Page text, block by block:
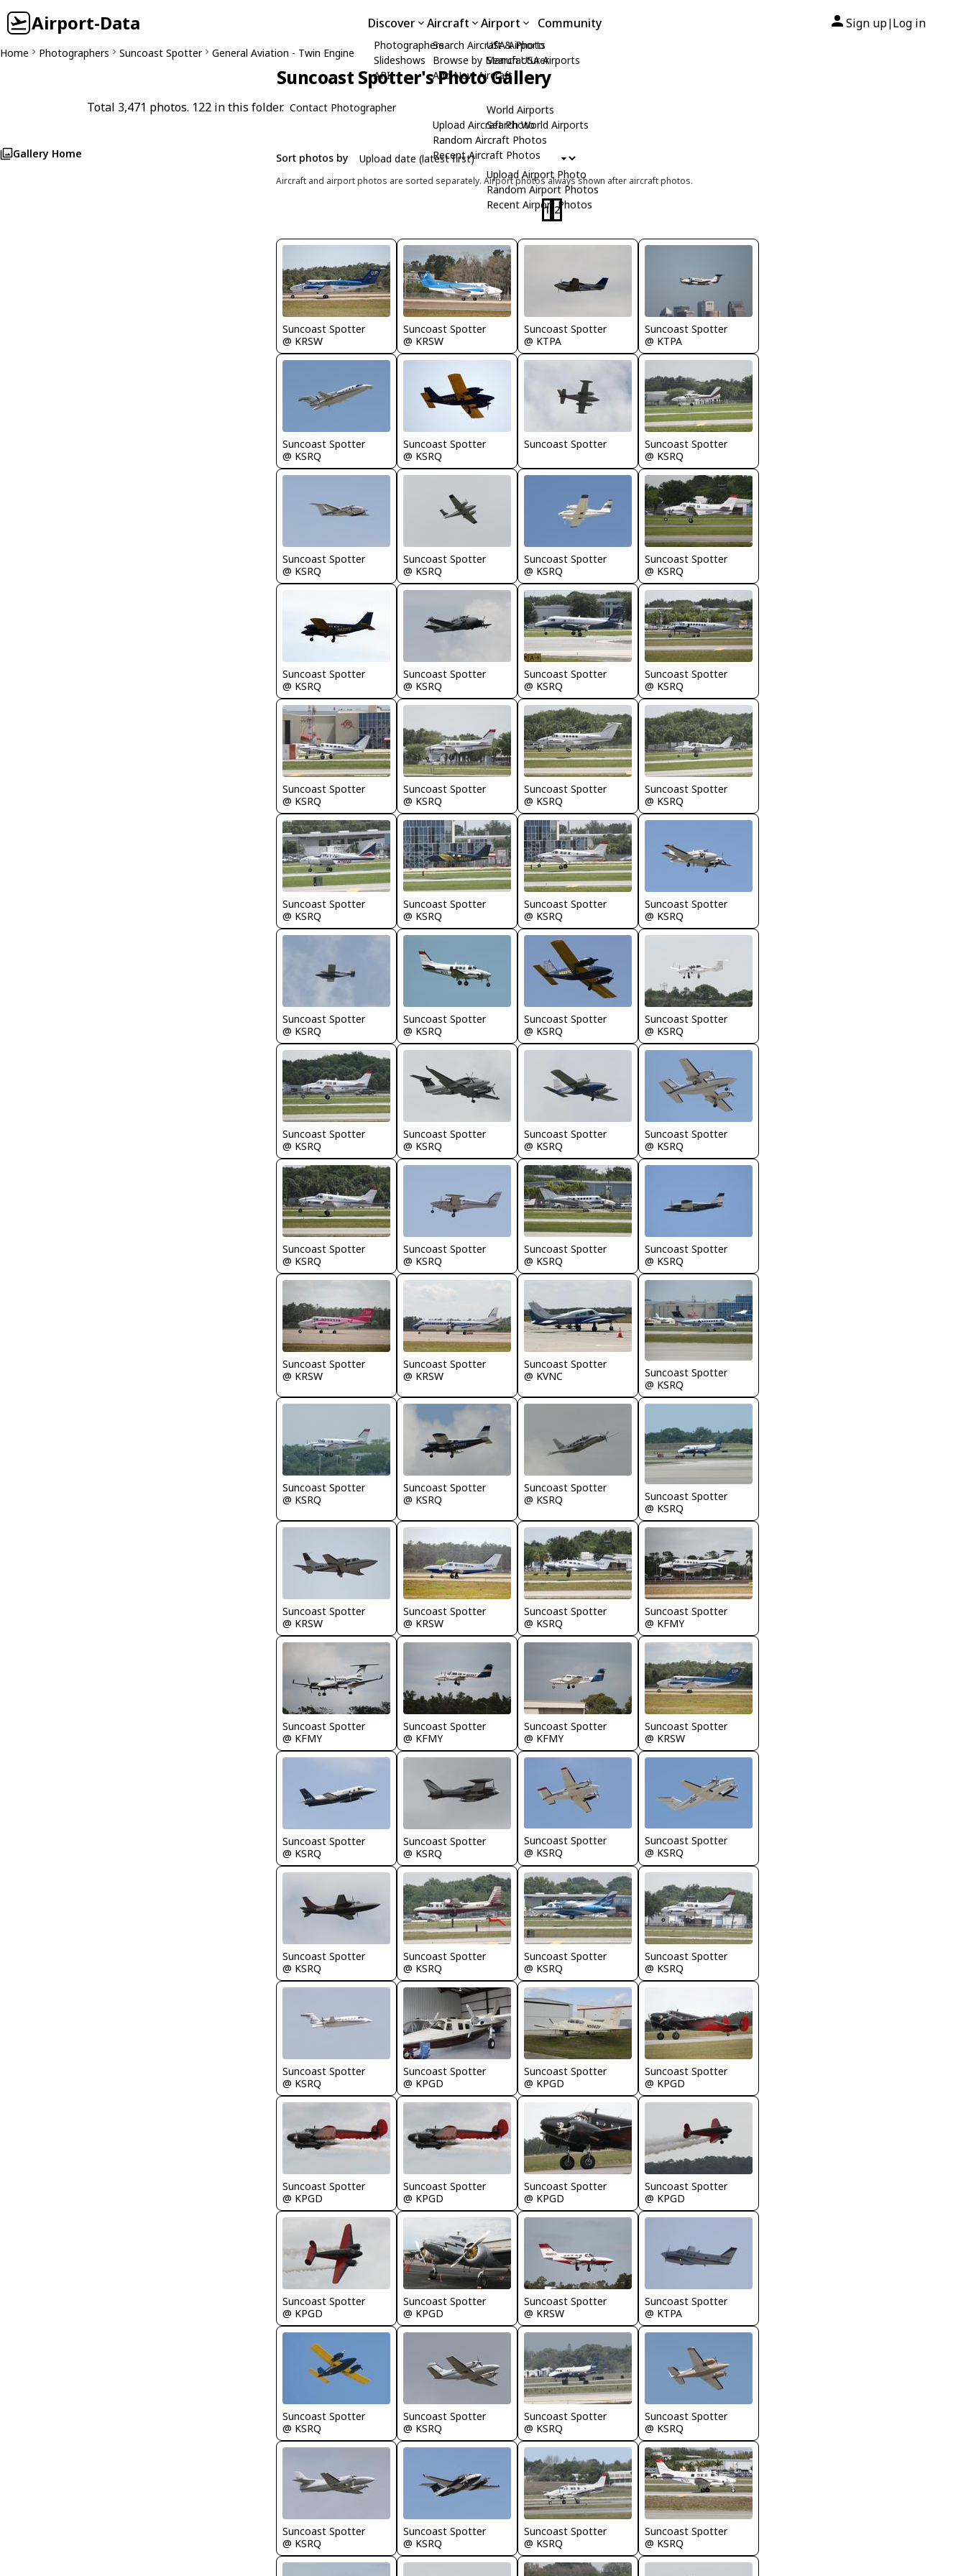
Airport-Data Discover
Photographers
Slideshows
API
Aircraft
Search Aircraft & Photo
Browse by Manufacturer
Add New Aircraft
Upload Aircraft Photo
Random Aircraft Photos
Recent Aircraft Photos
Airport
USA Airports
Search USA Airports
World Airports
Search World Airports
Upload Airport Photo
Random Airport Photos
Recent Airport Photos
Community Sign up| Log in
Home Photographers Suncoast Spotter General Aviation - Twin Engine
Suncoast Spotter's Photo Gallery
Total 3,471 photos. 122 in this folder. Contact Photographer
Gallery Home Sort photos by
Aircraft and airport photos are sorted separately. Airport photos always shown after aircraft photos.
1 2
Suncoast Spotter
@ KRSW
Suncoast Spotter
@ KRSW
Suncoast Spotter
@ KTPA
Suncoast Spotter
@ KTPA
Suncoast Spotter
@ KSRQ
Suncoast Spotter
@ KSRQ
Suncoast Spotter
Suncoast Spotter
@ KSRQ
Suncoast Spotter
@ KSRQ
Suncoast Spotter
@ KSRQ
Suncoast Spotter
@ KSRQ
Suncoast Spotter
@ KSRQ
Suncoast Spotter
@ KSRQ
Suncoast Spotter
@ KSRQ
Suncoast Spotter
@ KSRQ
Suncoast Spotter
@ KSRQ
Suncoast Spotter
@ KSRQ
Suncoast Spotter
@ KSRQ
Suncoast Spotter
@ KSRQ
Suncoast Spotter
@ KSRQ
Suncoast Spotter
@ KSRQ
Suncoast Spotter
@ KSRQ
Suncoast Spotter
@ KSRQ
Suncoast Spotter
@ KSRQ
Suncoast Spotter
@ KSRQ
Suncoast Spotter
@ KSRQ
Suncoast Spotter
@ KSRQ
Suncoast Spotter
@ KSRQ
Suncoast Spotter
@ KSRQ
Suncoast Spotter
@ KSRQ
Suncoast Spotter
@ KSRQ
Suncoast Spotter
@ KSRQ
Suncoast Spotter
@ KSRQ
Suncoast Spotter
@ KSRQ
Suncoast Spotter
@ KSRQ
Suncoast Spotter
@ KSRQ
Suncoast Spotter
@ KRSW
Suncoast Spotter
@ KRSW
Suncoast Spotter
@ KVNC
Suncoast Spotter
@ KSRQ
Suncoast Spotter
@ KSRQ
Suncoast Spotter
@ KSRQ
Suncoast Spotter
@ KSRQ
Suncoast Spotter
@ KSRQ
Suncoast Spotter
@ KRSW
Suncoast Spotter
@ KRSW
Suncoast Spotter
@ KSRQ
Suncoast Spotter
@ KFMY
Suncoast Spotter
@ KFMY
Suncoast Spotter
@ KFMY
Suncoast Spotter
@ KFMY
Suncoast Spotter
@ KRSW
Suncoast Spotter
@ KSRQ
Suncoast Spotter
@ KSRQ
Suncoast Spotter
@ KSRQ
Suncoast Spotter
@ KSRQ
Suncoast Spotter
@ KSRQ
Suncoast Spotter
@ KSRQ
Suncoast Spotter
@ KSRQ
Suncoast Spotter
@ KSRQ
Suncoast Spotter
@ KSRQ
Suncoast Spotter
@ KPGD
Suncoast Spotter
@ KPGD
Suncoast Spotter
@ KPGD
Suncoast Spotter
@ KPGD
Suncoast Spotter
@ KPGD
Suncoast Spotter
@ KPGD
Suncoast Spotter
@ KPGD
Suncoast Spotter
@ KPGD
Suncoast Spotter
@ KPGD
Suncoast Spotter
@ KRSW
Suncoast Spotter
@ KTPA
Suncoast Spotter
@ KSRQ
Suncoast Spotter
@ KSRQ
Suncoast Spotter
@ KSRQ
Suncoast Spotter
@ KSRQ
Suncoast Spotter
@ KSRQ
Suncoast Spotter
@ KSRQ
Suncoast Spotter
@ KSRQ
Suncoast Spotter
@ KSRQ